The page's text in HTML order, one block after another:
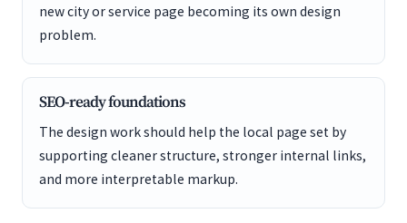
new city or service page becoming its own design
problem.
SEO-ready foundations
The design work should help the local page set by
supporting cleaner structure, stronger internal links,
and more interpretable markup.